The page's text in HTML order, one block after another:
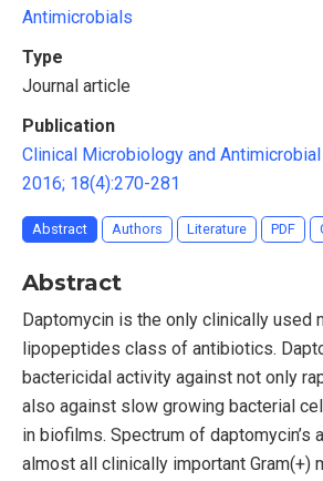
Antimicrobials
Type
Journal article
Publication
Clinical Microbiology and Antimicrobial
2016; 18(4):270-281
Abstract Authors Literature PDF
Abstract
Daptomycin is the only clinically used
lipopeptides class of antibiotics.
bactericidal activity against not only
also against slow growing bacterial
in biofilms. Spectrum of daptomycin’s
almost all clinically important Gram(+)